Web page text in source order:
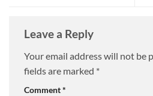
Leave a Reply
Your email address will not be
fields are marked *
Comment*